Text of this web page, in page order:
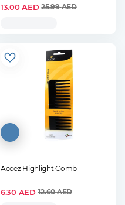
13.00 AED 25.99AED
Accez Highlight Comb
6.30 AED 12.60AED